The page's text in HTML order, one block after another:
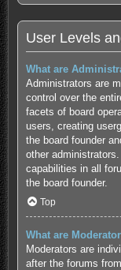
User Levels
What are
Administrators are
control over the
facets of board
users, creating
the board founder
other
capabilities in all
the board founder.
Top
What are
Moderators are
after the forums